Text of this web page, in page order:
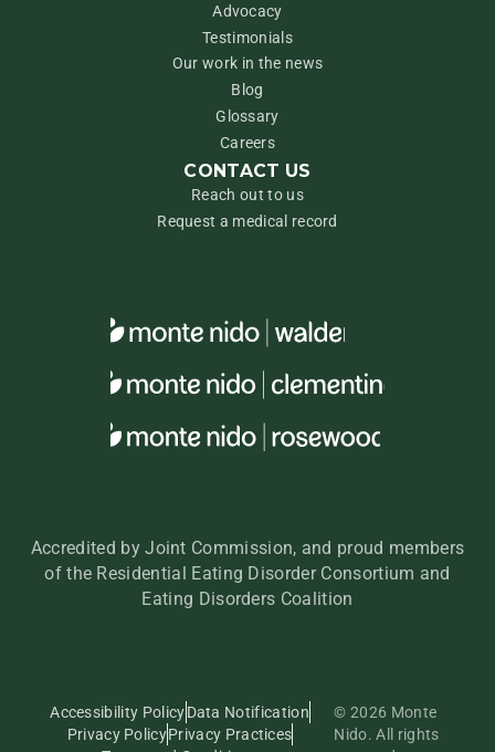
Advocacy
Testimonials
Our work in the news
Blog
Glossary
Careers
CONTACT US
Reach out to us
Request a medical record
Accredited by Joint Commission, and proud members
of the Residential Eating Disorder Consortium and
Eating Disorders Coalition
© 2026 Monte
Nido. All rights
Accessibility PolicyData Notification
Privacy PolicyPrivacy Practices